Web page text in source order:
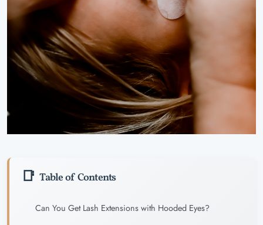
Table of Contents
Can You Get Lash Extensions with Hooded Eyes?